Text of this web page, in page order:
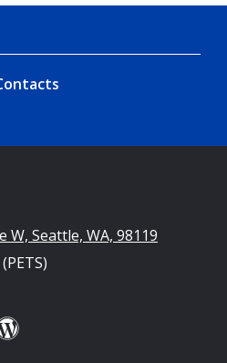
W, Seattle, WA, 98119
(PETS)